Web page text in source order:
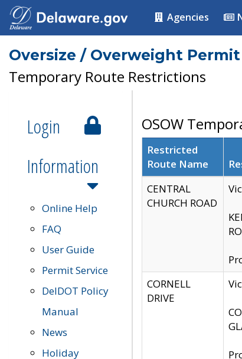
Agencies
Oversize / Overweight
Temporary Route Restrictions
Login
Information
Online Help
FAQ
User Guide
Permit Service
DelDOT Policy
Manual
News
Holiday
OSOW
Restricted
Route Name
CENTRAL
CHURCH ROAD
CORNELL
DRIVE